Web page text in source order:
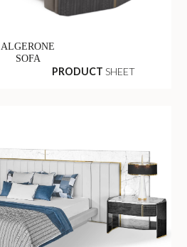
ALGERONE
SOFA
PRODUCT SHEET